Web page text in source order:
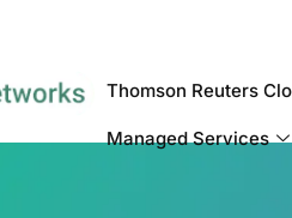
Thomson Reuters
Managed Services